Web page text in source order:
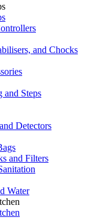
and Chocks
Steps
Detectors
and Filters
Water